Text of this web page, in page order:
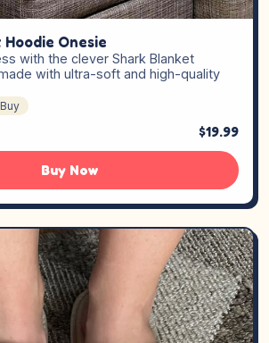
Onesie
with the clever Shark Blanket
with ultra-soft and high-quality
$19.99
Buy Now